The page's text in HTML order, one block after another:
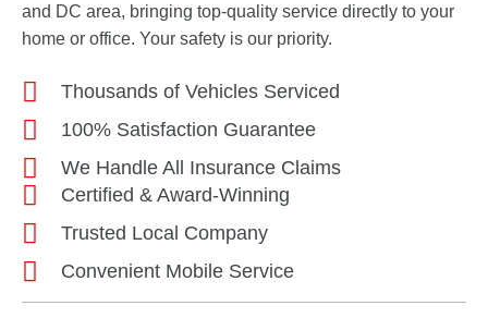
and DC area, bringing top-quality service directly to your
home or office. Your safety is our priority.
Thousands of Vehicles Serviced
100% Satisfaction Guarantee
We Handle All Insurance Claims
Certified & Award-Winning
Trusted Local Company
Convenient Mobile Service